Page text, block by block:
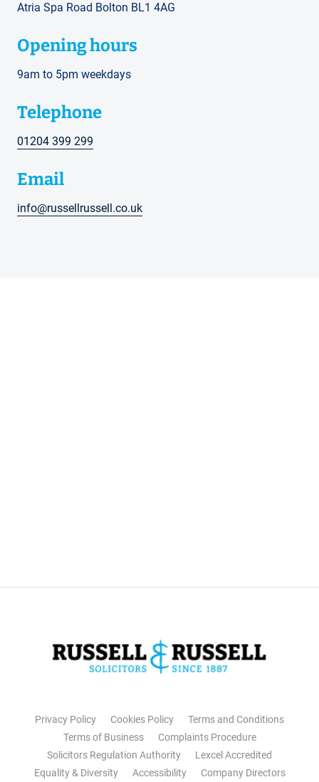
Atria Spa Road Bolton BL1 4AG
Opening hours
9am to 5pm weekdays
Telephone
01204 399 299
Email
info@russellrussell.co.uk
Privacy Policy Cookies Policy
Terms and Conditions
Terms of Business
Complaints Procedure
Solicitors Regulation Authority
Lexcel Accredited
Equality & Diversity
Accessibility Company Directors